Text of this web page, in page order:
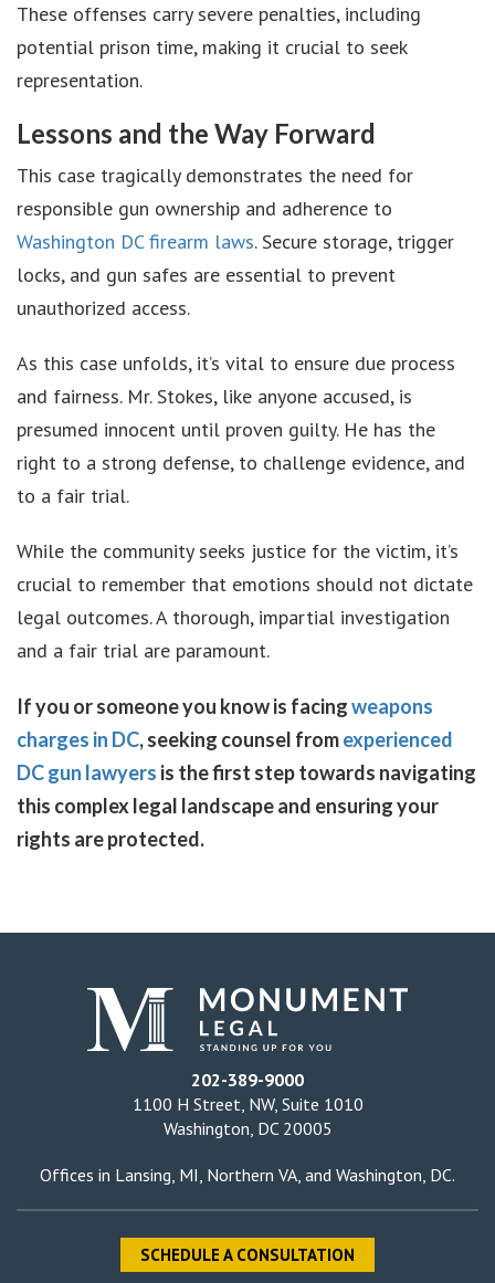
These offenses carry severe penalties, including
potential prison time, making it crucial to seek
representation.
Lessons and the Way Forward
This case tragically demonstrates the need for
responsible gun ownership and adherence to
Washington DC firearm laws. Secure storage, trigger
locks, and gun safes are essential to prevent
unauthorized access.
As this case unfolds, it’s vital to ensure due process
and fairness. Mr. Stokes, like anyone accused, is
presumed innocent until proven guilty. He has the
right to a strong defense, to challenge evidence, and
to a fair trial.
While the community seeks justice for the victim, it’s
crucial to remember that emotions should not dictate
legal outcomes. A thorough, impartial investigation
and a fair trial are paramount.
If you or someone you know is facingweapons
charges in DC, seeking counsel fromexperienced
DC gun lawyers is the first step towards navigating
this complex legal landscape and ensuring your
rights are protected.
202-389-9000
1100 H Street, NW, Suite 1010
Washington, DC 20005
Offices in Lansing, MI Northern VA , and Washington, DC.
SCHEDULE A CONSULTATION